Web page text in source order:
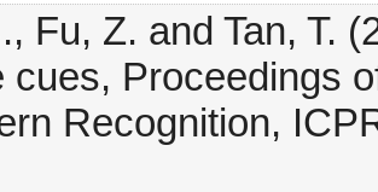
Fu, Z. and Tan, T.
cues, Proceedings
Recognition,